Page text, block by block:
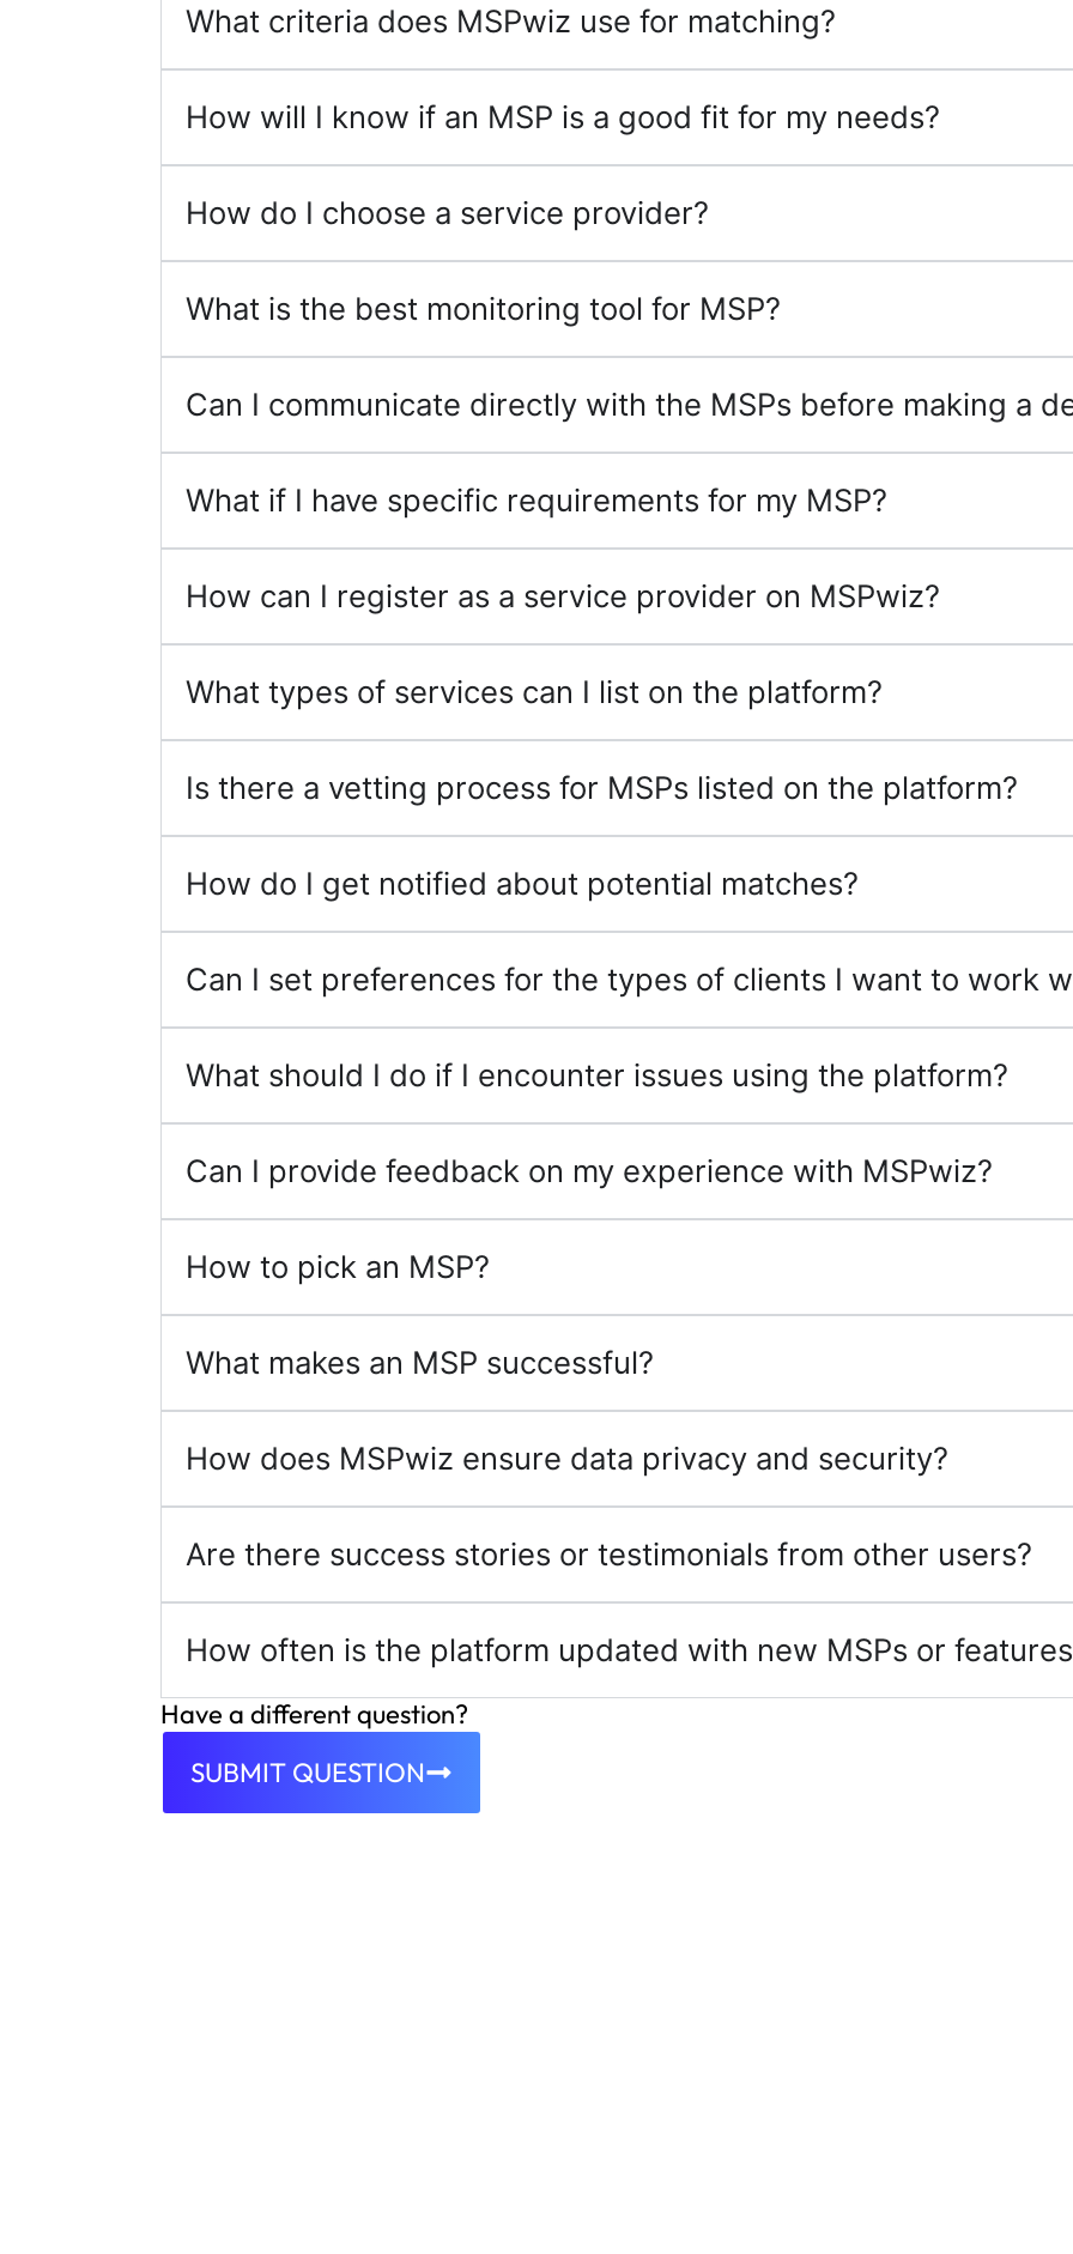
What criteria does MSPwiz use for matching?
How will I know if an MSP is a good fit for my needs?
How do I choose a service provider?
What is the best monitoring tool for MSP?
Can I communicate directly with the MSPs before making a
What if I have specific requirements for my MSP?
How can I register as a service provider on MSPwiz?
What types of services can I list on the platform?
Is there a vetting process for MSPs listed on the platform?
How do I get notified about potential matches?
Can I set preferences for the types of clients I want to work
What should I do if I encounter issues using the platform?
Can I provide feedback on my experience with MSPwiz?
How to pick an MSP?
What makes an MSP successful?
How does MSPwiz ensure data privacy and security?
Are there success stories or testimonials from other users?
How often is the platform updated with new MSPs or
Have a different question?
SUBMIT QUESTION